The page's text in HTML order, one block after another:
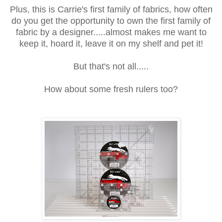
Plus, this is Carrie's first family of fabrics, how often
do you get the opportunity to own the first family of
fabric by a designer.....almost makes me want to
keep it, hoard it, leave it on my shelf and pet it!
But that's not all.....
How about some fresh rulers too?